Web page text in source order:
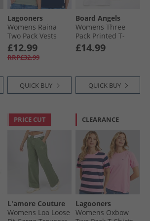
Lagooners
Womens Raina
Two Pack Vests
Navy/​Green Bay
£12.99
RRP£32.99
QUICK BUY
Board Angels
Womens Three
Pack Printed T-
Shirts Multi
£14.99
QUICK BUY
PRICE CUT
L'amore Couture
Womens Loa Loose
CLEARANCE
Lagooners
Womens Oxbow